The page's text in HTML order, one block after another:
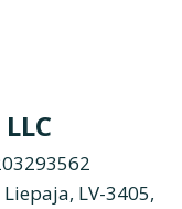
LV-3405,